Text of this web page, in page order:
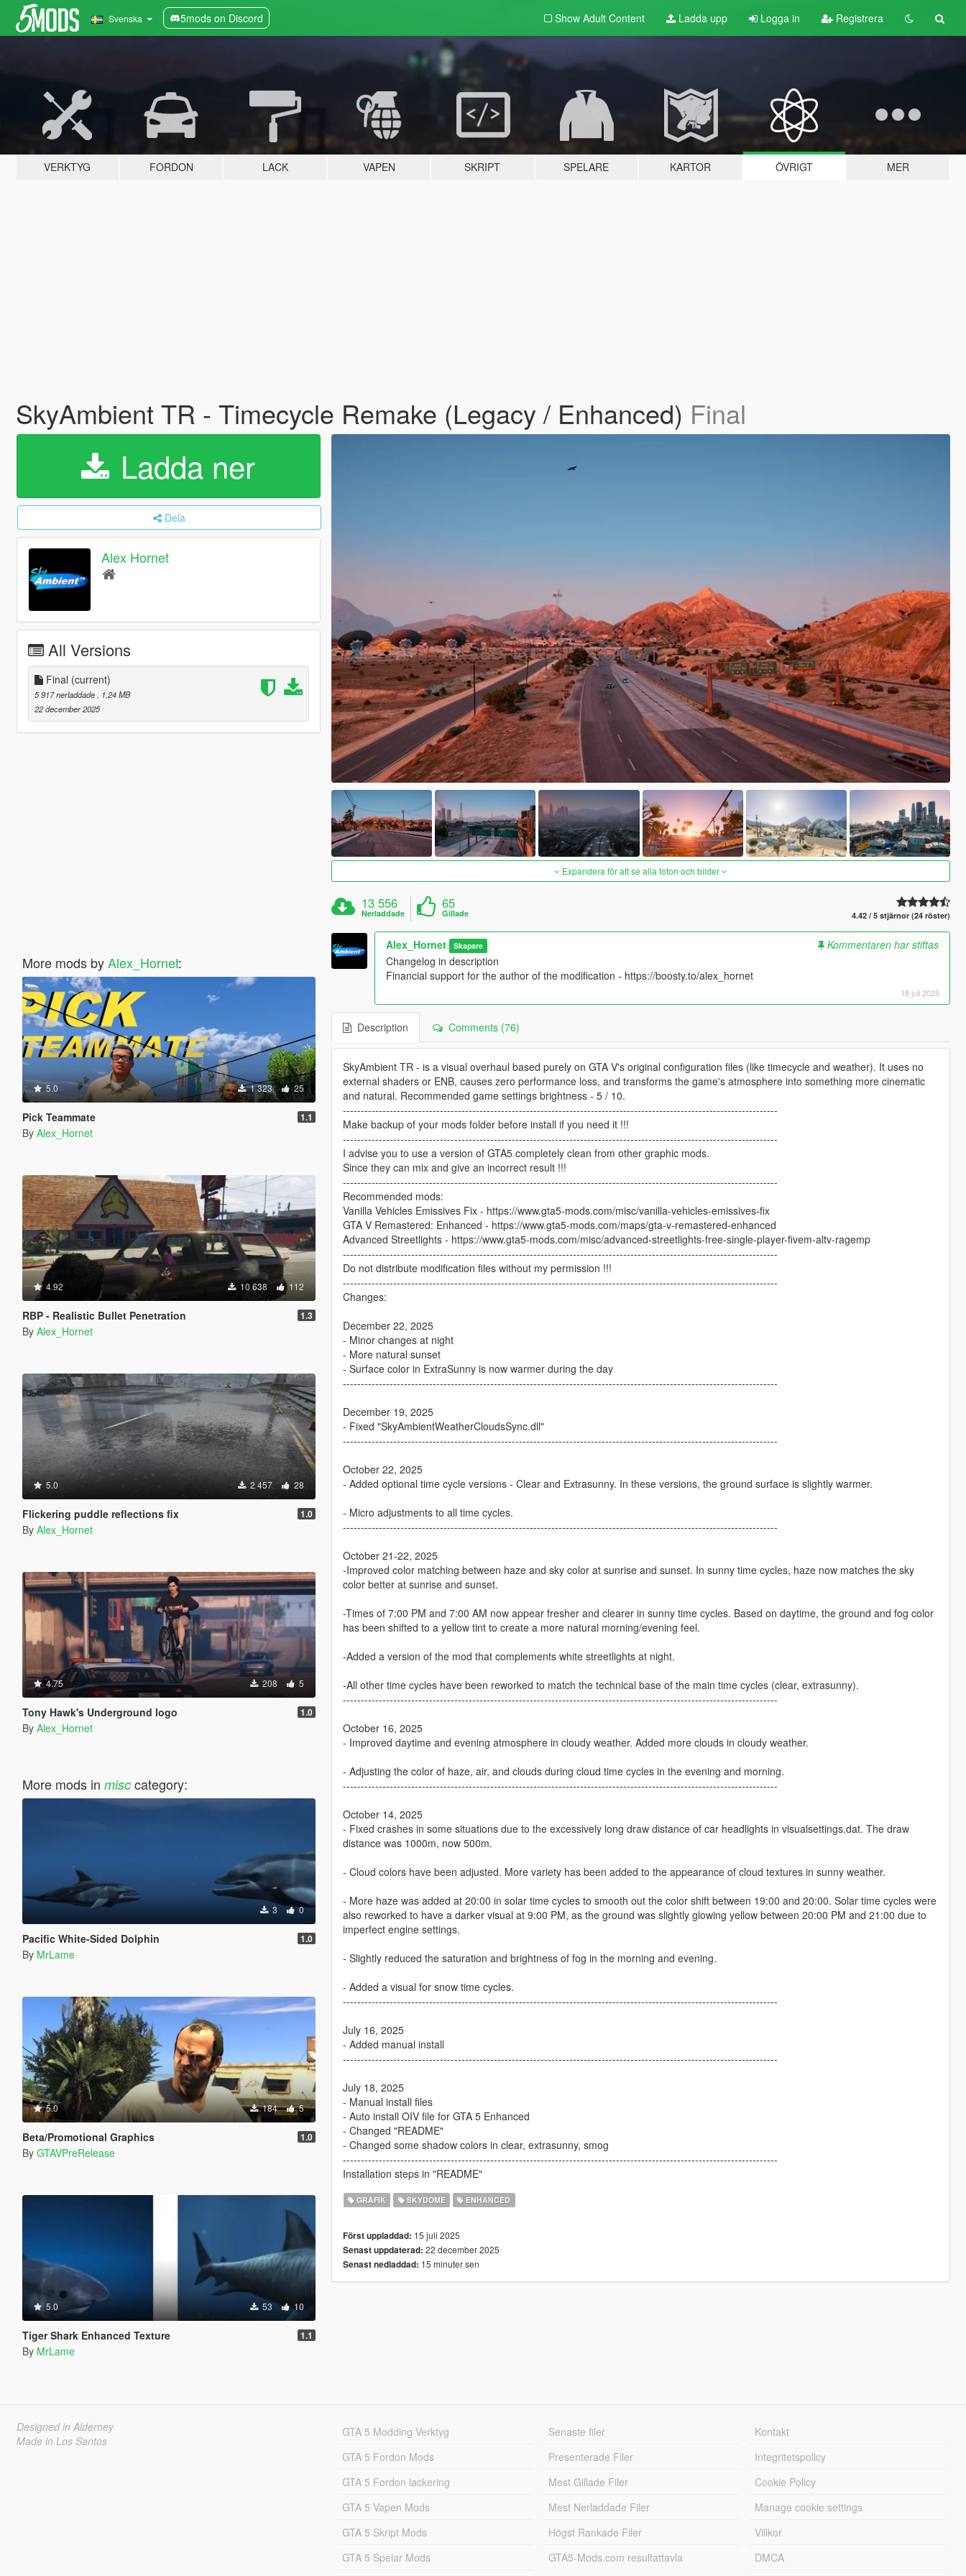
Svenska 5mods on Discord Show Adult Content Ladda upp Logga in Registrera
VERKTYG FORDON LACK VAPEN SKRIPT SPELARE KARTOR ÖVRIGT MER
SkyAmbient TR - Timecycle Remake (Legacy / Enhanced) Final
Ladda ner
Dela
Alex Hornet
All Versions
Final (current)
5 917 nerladdade
, 1,24 MB
22 december 2025
More mods byAlex_Hornet:
5.0 1 323 25
Pick Teammate 1.1
By Alex_Hornet
4.92 10 638 112
RBP - Realistic Bullet Penetration 1.3
By Alex_Hornet
5.0 2 457 28
Flickering puddle reflections fix 1.0
By Alex_Hornet
4.75 208 5
Tony Hawk's Underground logo 1.0
By Alex_Hornet
More mods in misccategory:
3 0
Pacific White-Sided Dolphin 1.0
By MrLame
5.0 184 5
Beta/Promotional Graphics 1.0
By GTAVPreRelease
5.0 53 10
Tiger Shark Enhanced Texture 1.1
By MrLame
Expandera för att se alla foton och bilder
13 556
Nerladdade
65
Gillade 4.42 / 5 stjärnor (24 röster)
Alex_Hornet Skapare
Kommentaren har stiftas
Changelog in description
Financial support for the author of the modification - https://boosty.to/alex_hornet
18 juli 2025
Description Comments (76)
SkyAmbient TR - is a visual overhaul based purely on GTA V's original configuration files (like timecycle and weather). It uses no
external shaders or ENB, causes zero performance loss, and transforms the game's atmosphere into something more cinematic
and natural. Recommended game settings brightness - 5 / 10.
-------------------------------------------------------------------------------------------------------------------------
Make backup of your mods folder before install if you need it !!!
-------------------------------------------------------------------------------------------------------------------------
I advise you to use a version of GTA5 completely clean from other graphic mods.
Since they can mix and give an incorrect result !!!
-------------------------------------------------------------------------------------------------------------------------
Recommended mods:
Vanilla Vehicles Emissives Fix - https://www.gta5-mods.com/misc/vanilla-vehicles-emissives-fix
GTA V Remastered: Enhanced - https://www.gta5-mods.com/maps/gta-v-remastered-enhanced
Advanced Streetlights - https://www.gta5-mods.com/misc/advanced-streetlights-free-single-player-fivem-altv-ragemp
-------------------------------------------------------------------------------------------------------------------------
Do not distribute modification files without my permission !!!
-------------------------------------------------------------------------------------------------------------------------
Changes:
December 22, 2025
- Minor changes at night
- More natural sunset
- Surface color in ExtraSunny is now warmer during the day
-------------------------------------------------------------------------------------------------------------------------
December 19, 2025
- Fixed "SkyAmbientWeatherCloudsSync.dll"
-------------------------------------------------------------------------------------------------------------------------
October 22, 2025
- Added optional time cycle versions - Clear and Extrasunny. In these versions, the ground surface is slightly warmer.
- Micro adjustments to all time cycles.
-------------------------------------------------------------------------------------------------------------------------
October 21-22, 2025
-Improved color matching between haze and sky color at sunrise and sunset. In sunny time cycles, haze now matches the sky
color better at sunrise and sunset.
-Times of 7:00 PM and 7:00 AM now appear fresher and clearer in sunny time cycles. Based on daytime, the ground and fog color
has been shifted to a yellow tint to create a more natural morning/evening feel.
-Added a version of the mod that complements white streetlights at night.
-All other time cycles have been reworked to match the technical base of the main time cycles (clear, extrasunny).
-------------------------------------------------------------------------------------------------------------------------
October 16, 2025
- Improved daytime and evening atmosphere in cloudy weather. Added more clouds in cloudy weather.
- Adjusting the color of haze, air, and clouds during cloud time cycles in the evening and morning.
-------------------------------------------------------------------------------------------------------------------------
October 14, 2025
- Fixed crashes in some situations due to the excessively long draw distance of car headlights in visualsettings.dat. The draw
distance was 1000m, now 500m.
- Cloud colors have been adjusted. More variety has been added to the appearance of cloud textures in sunny weather.
- More haze was added at 20:00 in solar time cycles to smooth out the color shift between 19:00 and 20:00. Solar time cycles were
also reworked to have a darker visual at 9:00 PM, as the ground was slightly glowing yellow between 20:00 PM and 21:00 due to
imperfect engine settings.
- Slightly reduced the saturation and brightness of fog in the morning and evening.
- Added a visual for snow time cycles.
-------------------------------------------------------------------------------------------------------------------------
July 16, 2025
- Added manual install
-------------------------------------------------------------------------------------------------------------------------
July 18, 2025
- Manual install files
- Auto install OIV file for GTA 5 Enhanced
- Changed "README"
- Changed some shadow colors in clear, extrasunny, smog
-------------------------------------------------------------------------------------------------------------------------
Installation steps in "README"
GRAFIK SKYDOME ENHANCED
Först uppladdad: 15 juli 2025
Senast uppdaterad: 22 december 2025
Senast nedladdad: 15 minuter sen
Designed in Alderney
Made in Los Santos
GTA 5 Modding Verktyg
GTA 5 Fordon Mods
GTA 5 Fordon lackering
GTA 5 Vapen Mods
GTA 5 Skript Mods
GTA 5 Spelar Mods
Senaste filer
Presenterade Filer
Mest Gillade Filer
Mest Nerladdade Filer
Högst Rankade Filer
GTA5-Mods.com resultattavla
Kontakt
Integritetspolicy
Cookie Policy
Manage cookie settings
Villkor
DMCA